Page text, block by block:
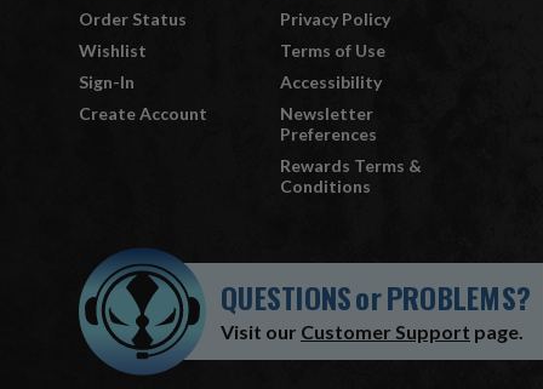
Order Status
Wishlist
Sign-In
Create Account
Privacy Policy
Terms of Use
Accessibility
Newsletter
Preferences
Rewards Terms &
Conditions
QUESTIONSorPROBLEMS?
Visit our Customer Support page.